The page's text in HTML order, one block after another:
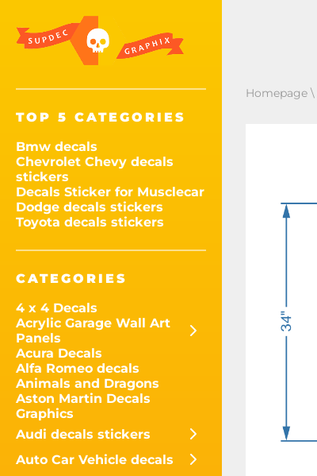
TOP 5 CATEGORIES
Bmw decals
Chevrolet Chevy decals
stickers
Decals Sticker for Musclecar
Dodge decals stickers
Toyota decals stickers
CATEGORIES
4 x 4 Decals
Acrylic Garage Wall Art
Panels
Acura Decals
Alfa Romeo decals
Animals and Dragons
Aston Martin Decals
Graphics
Audi decals stickers
Auto Car Vehicle decals
Homepage \